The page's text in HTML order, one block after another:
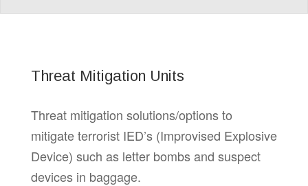
Threat Mitigation Units
Threat mitigation solutions/options to
mitigate terrorist IED’s (Improvised Explosive
Device) such as letter bombs and suspect
devices in baggage.